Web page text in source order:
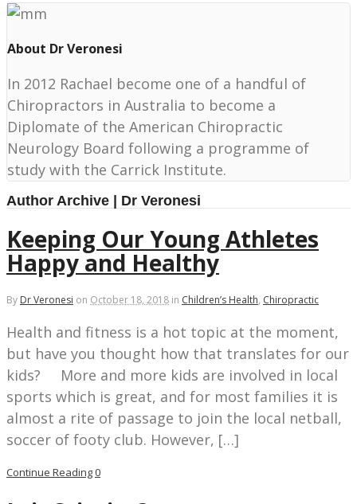
About Dr Veronesi
In 2012 Rachael become one of a handful of
Chiropractors in Australia to become a
Diplomate of the American Chiropractic
Neurology Board following a programme of
study with the Carrick Institute.
Author Archive | Dr Veronesi
Keeping Our Young Athletes
Happy and Healthy
By Dr Veronesi on October 18, 2018 in Children’s Health, Chiropractic
Health and fitness is a hot topic at the moment,
but have you thought how that translates for our
kids? More and more kids are involved in local
sports which is great, and for most families it is
almost a rite of passage to join the local netball,
soccer of footy club. However, […]
Continue Reading0